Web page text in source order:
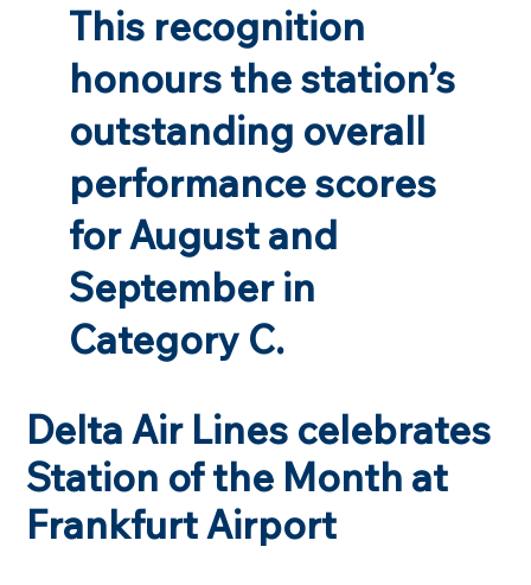
This recognition
honours the station’s
outstanding overall
performance scores
for August and
September in
Category C.
Delta Air Lines celebrates
Station of the Month at
Frankfurt Airport